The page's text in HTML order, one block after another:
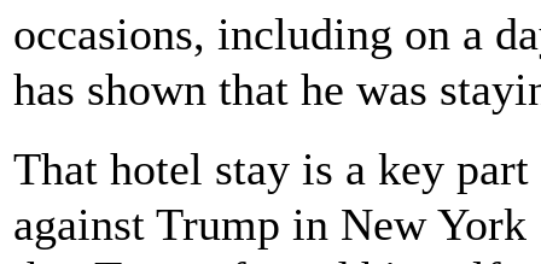
occasions, including on a
has shown that he was
That hotel stay is a key
against Trump in New York